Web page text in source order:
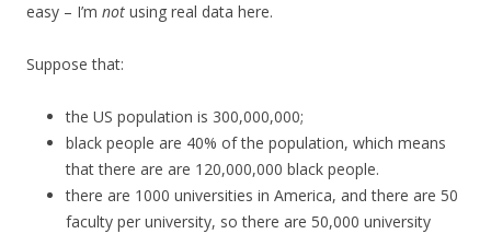
easy – I’m not using real data here.
Suppose that:
the US population is 300,000,000;
black people are 40% of the population, which means
that there are are 120,000,000 black people.
there are 1000 universities in America, and there are 50
faculty per university, so there are 50,000 university